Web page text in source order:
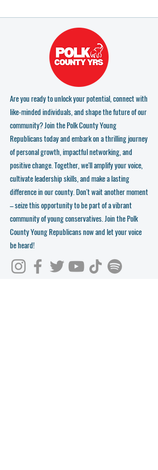
Are you ready to unlock your potential, connect with
like-minded individuals, and shape the future of our
community? Join the Polk County Young
Republicans today and embark on a thrilling journey
of personal growth, impactful networking, and
positive change. Together, we'll amplify your voice,
cultivate leadership skills, and make a lasting
difference in our county. Don't wait another moment
– seize this opportunity to be part of a vibrant
community of young conservatives. Join the Polk
County Young Republicans now and let your voice
be heard!